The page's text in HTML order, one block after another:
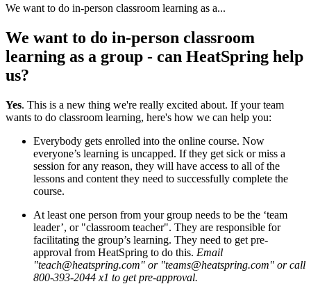
We want to do in-person classroom learning as a...
We want to do in-person classroom
learning as a group - can HeatSpring help
us?
Yes. This is a new thing we're really excited about. If your team
wants to do classroom learning, here's how we can help you:
Everybody gets enrolled into the online course. Now
everyone’s learning is uncapped. If they get sick or miss a
session for any reason, they will have access to all of the
lessons and content they need to successfully complete the
course.
At least one person from your group needs to be the ‘team
leader’, or "classroom teacher". They are responsible for
facilitating the group’s learning. They need to get pre-
approval from HeatSpring to do this. Email
"teach@heatspring.com" or "teams@heatspring.com" or call
800-393-2044 x1 to get pre-approval.